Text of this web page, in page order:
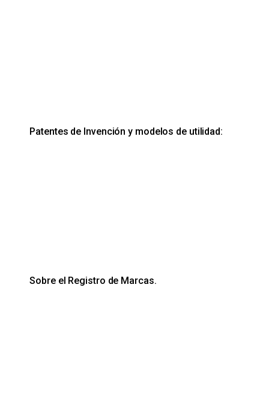
Patentes de Invención y modelos de utilidad:
Sobre el Registro de Marcas.